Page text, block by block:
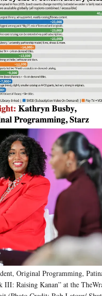
Original Programming,
III: Raising Kanan” at the